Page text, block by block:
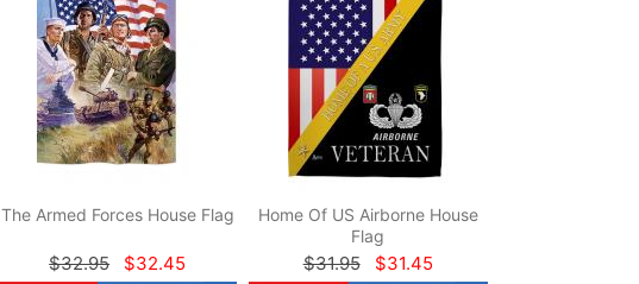
The Armed Forces House Flag
$32.95 $32.45
Home Of US Airborne House
Flag
$31.95 $31.45